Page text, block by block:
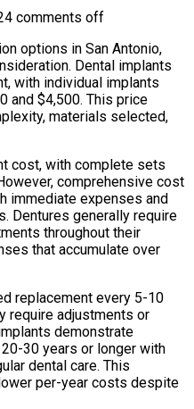
comments off
options in San Antonio,
Dental implants
with individual implants
and $4,500. This price
materials selected,
cost, with complete sets
comprehensive cost
immediate expenses and
Dentures generally require
throughout their
that accumulate over
replacement every 5-10
require adjustments or
demonstrate
30 years or longer with
dental care. This
per-year costs despite